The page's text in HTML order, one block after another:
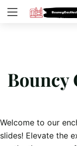
Bouncy
Welcome to our
slides! Elevate the